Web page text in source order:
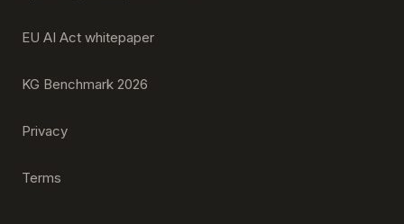
EU AI Act whitepaper
KG Benchmark 2026
Privacy
Terms